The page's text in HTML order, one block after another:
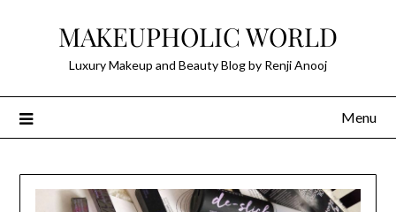
MAKEUPHOLIC WORLD
Luxury Makeup and Beauty Blog by Renji Anooj
Menu